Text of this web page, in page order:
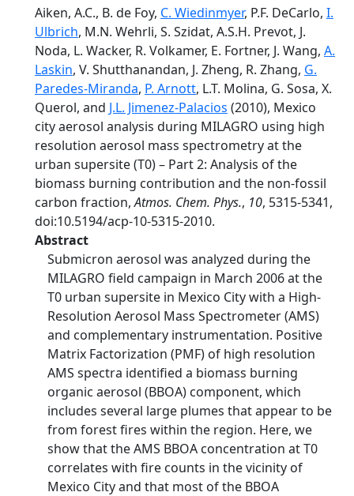
Aiken, A.C., B. de Foy, C. Wiedinmyer, P.F. DeCarlo, I.
Ulbrich, M.N. Wehrli, S. Szidat, A.S.H. Prevot, J.
Noda, L. Wacker, R. Volkamer, E. Fortner, J. Wang, A.
Laskin, V. Shutthanandan, J. Zheng, R. Zhang, G.
Paredes-Miranda, P. Arnott, L.T. Molina, G. Sosa, X.
Querol, and J.L. Jimenez-Palacios (2010), Mexico
city aerosol analysis during MILAGRO using high
resolution aerosol mass spectrometry at the
urban supersite (T0) – Part 2: Analysis of the
biomass burning contribution and the non-fossil
carbon fraction,Atmos. Chem. Phys., 10, 5315-5341,
doi:10.5194/acp-10-5315-2010.
Abstract
Submicron aerosol was analyzed during the
MILAGRO field campaign in March 2006 at the
T0 urban supersite in Mexico City with a High-
Resolution Aerosol Mass Spectrometer (AMS)
and complementary instrumentation. Positive
Matrix Factorization (PMF) of high resolution
AMS spectra identified a biomass burning
organic aerosol (BBOA) component, which
includes several large plumes that appear to be
from forest fires within the region. Here, we
show that the AMS BBOA concentration at T0
correlates with fire counts in the vicinity of
Mexico City and that most of the BBOA